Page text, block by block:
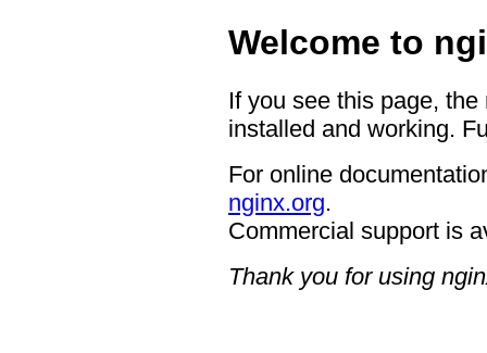
Welcome to
If you see this page,
installed and working.
For online
nginx.org.
Commercial support is
Thank you for using